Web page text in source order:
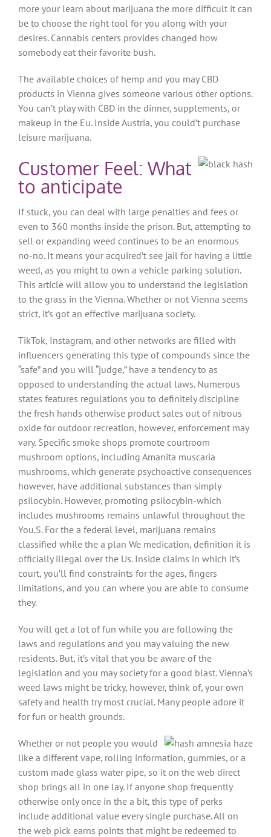
more your learn about marijuana the more difficult it can
be to choose the right tool for you along with your
desires. Cannabis centers provides changed how
somebody eat their favorite bush.
The available choices of hemp and you may CBD
products in Vienna gives someone various other options.
You can’t play with CBD in the dinner, supplements, or
makeup in the Eu. Inside Austria, you could’t purchase
leisure marijuana.
Customer Feel: What
to anticipate
If stuck, you can deal with large penalties and fees or
even to 360 months inside the prison. But, attempting to
sell or expanding weed continues to be an enormous
no-no. It means your acquired’t see jail for having a little
weed, as you might to own a vehicle parking solution.
This article will allow you to understand the legislation
to the grass in the Vienna. Whether or not Vienna seems
strict, it’s got an effective marijuana society.
TikTok, Instagram, and other networks are filled with
influencers generating this type of compounds since the
“safe” and you will “judge,” have a tendency to as
opposed to understanding the actual laws. Numerous
states features regulations you to definitely discipline
the fresh hands otherwise product sales out of nitrous
oxide for outdoor recreation, however, enforcement may
vary. Specific smoke shops promote courtroom
mushroom options, including Amanita muscaria
mushrooms, which generate psychoactive consequences
however, have additional substances than simply
psilocybin. However, promoting psilocybin-which
includes mushrooms remains unlawful throughout the
You.S. For the a federal level, marijuana remains
classified while the a plan We medication, definition it is
officially illegal over the Us. Inside claims in which it’s
court, you’ll find constraints for the ages, fingers
limitations, and you can where you are able to consume
they.
You will get a lot of fun while you are following the
laws and regulations and you may valuing the new
residents. But, it’s vital that you be aware of the
legislation and you may society for a good blast. Vienna’s
weed laws might be tricky, however, think of, your own
safety and health try most crucial. Many people adore it
for fun or health grounds.
Whether or not people you would
like a different vape, rolling information, gummies, or a
custom made glass water pipe, so it on the web direct
shop brings all in one lay. If anyone shop frequently
otherwise only once in the a bit, this type of perks
include additional value every single purchase. All on
the web pick earns points that might be redeemed to